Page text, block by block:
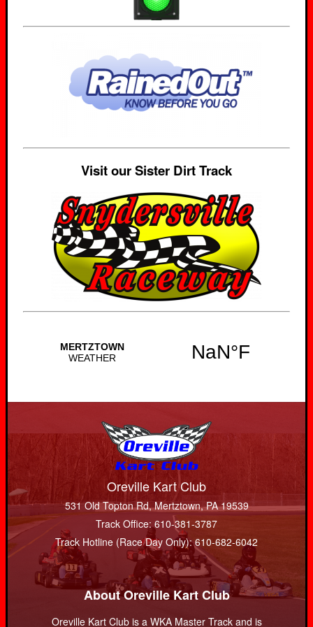
Visit our Sister Dirt Track
Oreville Kart Club
531 Old Topton Rd, Mertztown, PA 19539
Track Office: 610-381-3787
Track Hotline (Race Day Only): 610-682-6042
About Oreville Kart Club
Oreville Kart Club is a WKA Master Track and is